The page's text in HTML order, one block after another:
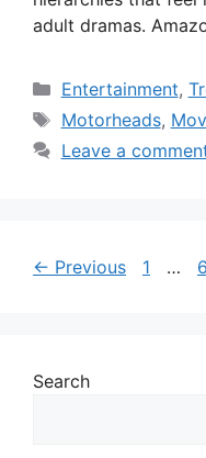
adult dramas.
Categories
Entertainment,
Tags
Motorheads,
Leave a
← Previous Page
1 … 6
Search